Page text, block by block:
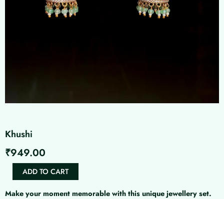
Khushi
₹949.00
KhushiADD TO CART
Make your moment memorable with this unique jewellery set.